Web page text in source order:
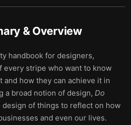
& Overview
handbook for designers,
every stripe who want to know
and how they can achieve it in
a broad notion of design, Do
design of things to reflect on how
and even our lives.